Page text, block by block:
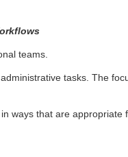
teams.
tasks. The
ways that are appropriate